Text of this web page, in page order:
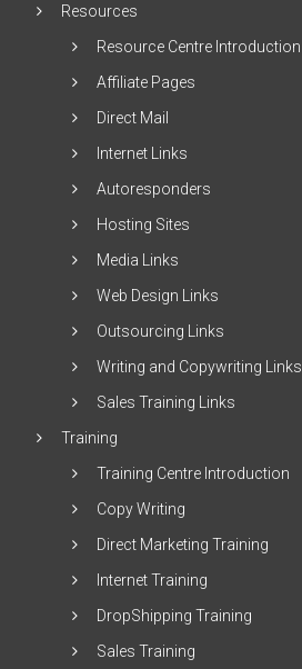
Resources
Resource Centre Introduction
Affiliate Pages
Direct Mail
Internet Links
Autoresponders
Hosting Sites
Media Links
Web Design Links
Outsourcing Links
Writing and Copywriting Links
Sales Training Links
Training
Training Centre Introduction
Copy Writing
Direct Marketing Training
Internet Training
DropShipping Training
Sales Training